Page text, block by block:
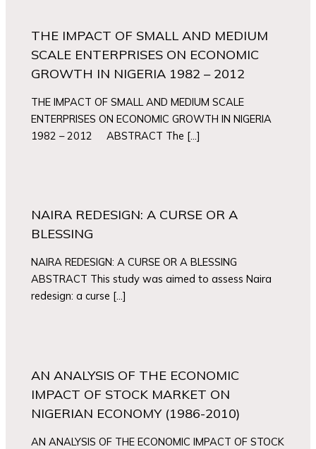
THE IMPACT OF SMALL AND MEDIUM
SCALE ENTERPRISES ON ECONOMIC
GROWTH IN NIGERIA 1982 – 2012
THE IMPACT OF SMALL AND MEDIUM SCALE
ENTERPRISES ON ECONOMIC GROWTH IN NIGERIA
1982 – 2012 ABSTRACT The […]
NAIRA REDESIGN: A CURSE OR A
BLESSING
NAIRA REDESIGN: A CURSE OR A BLESSING
ABSTRACT This study was aimed to assess Naira
redesign: a curse […]
AN ANALYSIS OF THE ECONOMIC
IMPACT OF STOCK MARKET ON
NIGERIAN ECONOMY (1986-2010)
AN ANALYSIS OF THE ECONOMIC IMPACT OF STOCK